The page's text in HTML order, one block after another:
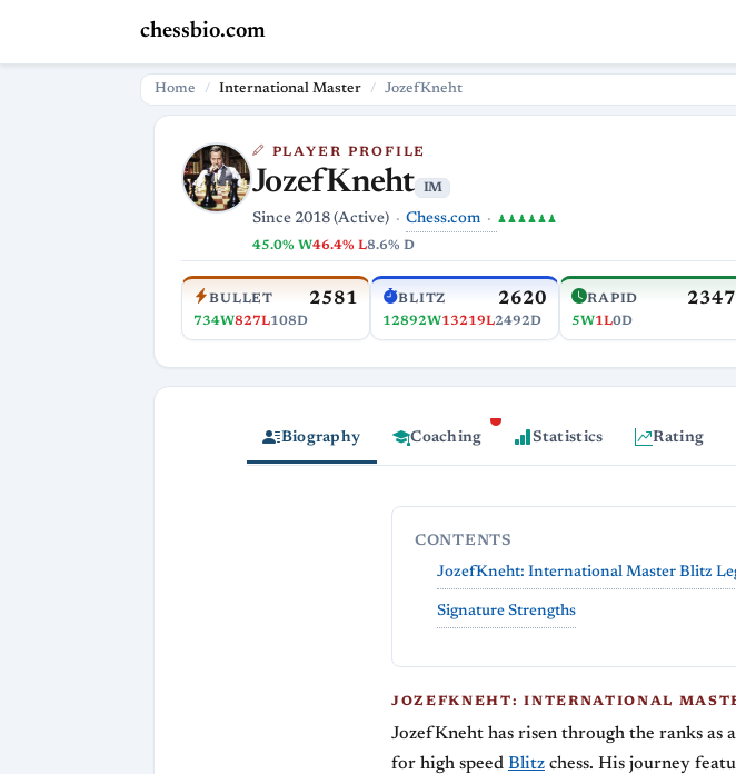
chessbio.com
Home International Master JozefKneht
PLAYER PROFILE
JozefKneht IM
Since 2018 (Active) Chess.com ♟♟♟♟♟♟
45.0% W46.4% L8.6% D
BULLET 2581
734W827L108D
BLITZ 2620
12892W13219L2492D
RAPID 2347
5W1L0D
Biography Coaching Statistics Rating
CONTENTS
JozefKneht: International Master Blitz
Signature Strengths
JOZEFKNEHT: INTERNATIONAL
JozefKneht has risen through the ranks
for high speed Blitz chess. His journey